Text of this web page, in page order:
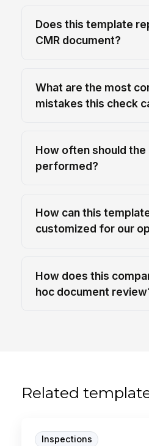
Does this template
CMR document?
What are the most
mistakes this check
How often should the
performed?
How can this
customized for our
How does this
hoc document
Related
Inspections